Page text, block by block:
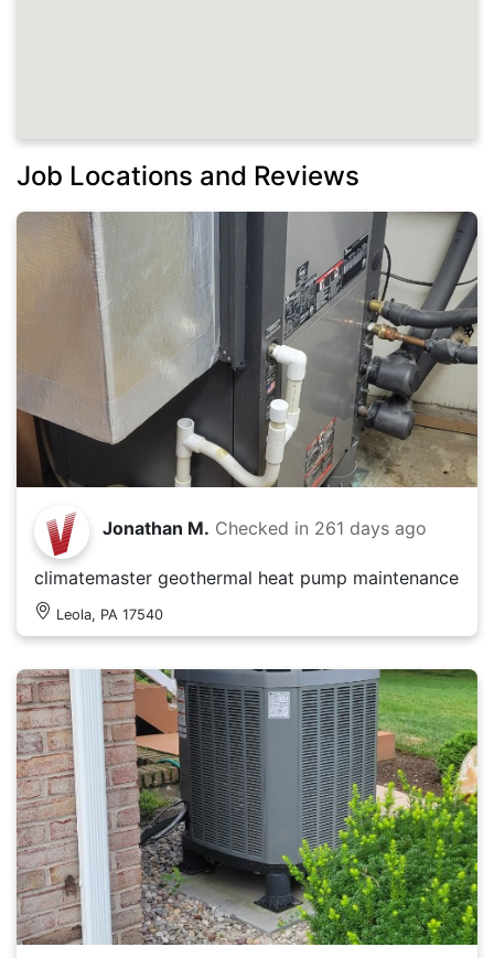
Job Locations and Reviews
Jonathan M. Checked in 261 days ago
climatemaster geothermal heat pump maintenance
Leola, PA 17540